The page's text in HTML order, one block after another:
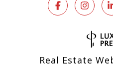
Real Estate